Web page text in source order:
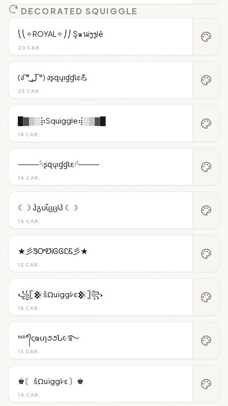
DECORATED SQUIGGLE
20 CAR.
⎝⎝✧ROYAL✧⎠⎠ Ş๑นiງງlē palette
25 CAR.
(ง ͠° ͟ل͜ ͡°) งʂզųıɠɠƖɛ💪 palette
18 CAR.
█▓▒░⡷Squiggle⢾░▒▓█ palette
14 CAR.
⸻𓆩ʂզųıɠɠƖɛ𓆪⸻ palette
14 CAR.
☾☽ ჰგυἶცცlპ ☾☽ palette
12 CAR.
★彡ᏕᎤᏬᎥᎶᎶᏝᏋ彡★ palette
18 CAR.
꧁𓊈𒆜šΩuïggﾚε𒆜𓊉꧂ palette
13 CAR.
ᴹᴿ°᭄ςҩυɿ૭૭Ն૯࿐ palette
14 CAR.
♚〘 šΩuïggﾚε 〙♚ palette